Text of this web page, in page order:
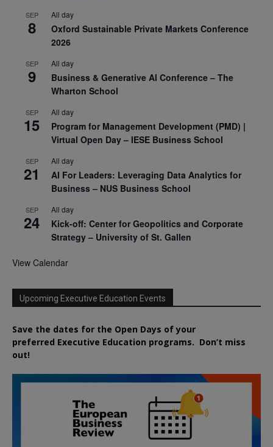
SEP
8
All day
Oxford Sustainable Private Markets Conference
2026
SEP
9
All day
Business & Generative AI Conference – The
Wharton School
SEP
15
All day
Program for Management Development (PMD) |
Virtual Open Day – IESE Business School
SEP
21
All day
AI For Leaders: Leveraging Data Analytics for
Business – NUS Business School
SEP
24
All day
Kick-off: Center for Geopolitics and Corporate
Strategy – University of St. Gallen
View Calendar
Upcoming Executive Education Events
Save the dates for the Open Days of your
preferred Executive Education programs. Don’t miss
out!